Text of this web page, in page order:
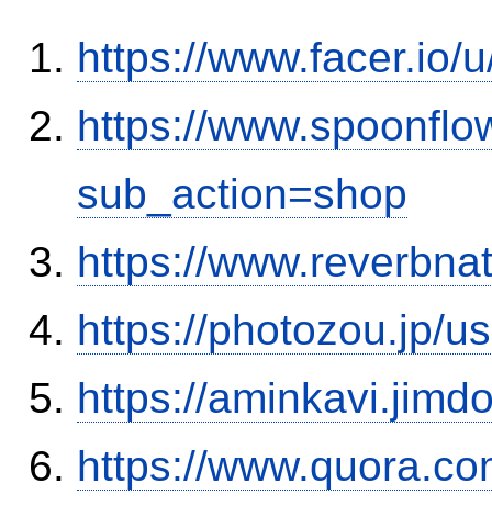
https://www.facer.io/
https://
sub_action=shop
https://
https://photozou.jp/
https://
https://